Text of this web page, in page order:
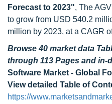
Forecast to 2023", The
to grow from USD 540.2
million by 2023, at a CAGR
Browse 40 market data
through 113 Pages and in-
Software Market - Global
View detailed Table of
https://